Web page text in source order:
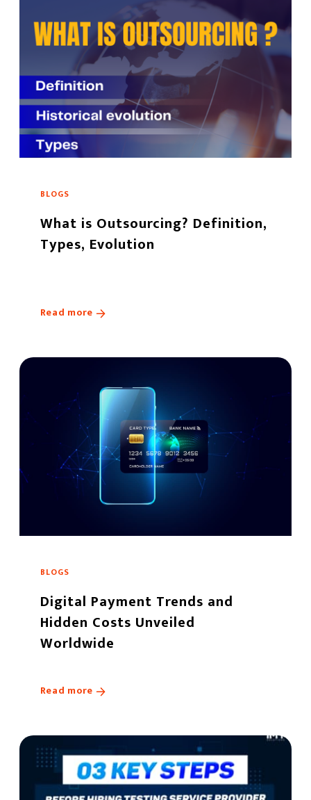
BLOGS
What is Outsourcing? Definition,
Types, Evolution
Read more
BLOGS
Digital Payment Trends and
Hidden Costs Unveiled
Worldwide
Read more